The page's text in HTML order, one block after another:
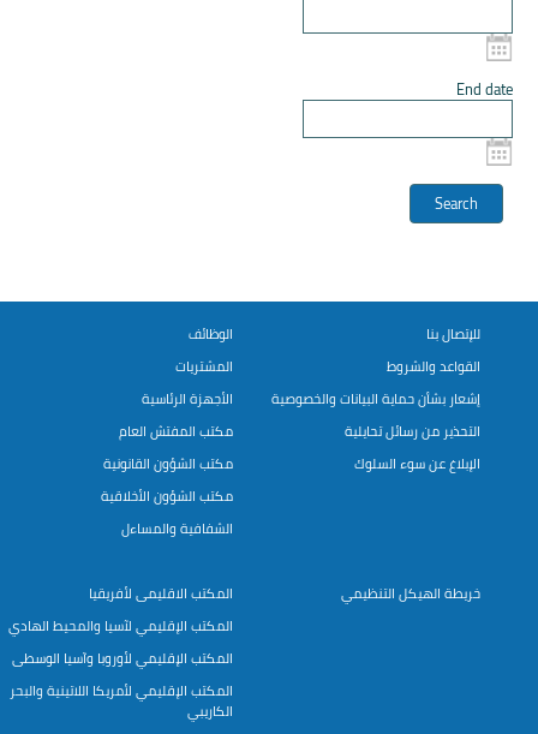
End date
الوظائف
المشتريات
الأجهزة الرئاسية
مكتب المفتش العام
مكتب الشؤون القانونية
مكتب الشؤون الأخلاقية
الشفافية والمساءل
للإتصال بنا
القواعد والشروط
إشعار بشأن حماية البيانات والخصوصية
التحذير من رسائل تحايلية
الإبلاغ عن سوء السلوك
المكتب الاقليمى لأفريقيا
المكتب الإقليمي لآسيا والمحيط الهادي
المكتب الإقليمي لأوروبا وآسيا الوسطى
المكتب الإقليمي لأمريكا اللاتينية والبحر
الكاريبي
خريطة الهيكل التنظيمي